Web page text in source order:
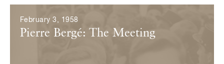
February 3, 1958
Pierre Bergé: The Meeting